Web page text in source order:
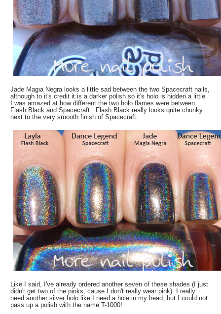
Jade Magia Negra looks a little sad between the two Spacecraft nails,
although to it's credit it is a darker polish so it's holo is hidden a little.
I was amazed at how different the two holo flames were between
Flash Black and Spacecraft. Flash Black really looks quite chunky
next to the very smooth finish of Spacecraft.
Like I said, I've already ordered another seven of these shades (I just
didn't get two of the pinks, cause I don't really wear pink). I really
need another silver holo like I need a hole in my head, but I could not
pass up a polish with the name T-1000!